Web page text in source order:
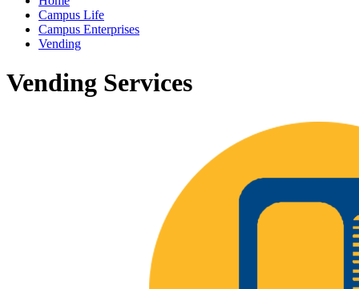
Campus Life
Campus Enterprises
Vending
Vending Services